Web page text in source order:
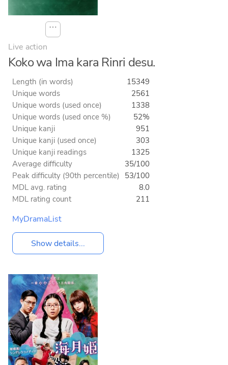
⋯
Live action
Koko wa Ima kara Rinri desu.
Length (in words)
15349
Unique words
2561
Unique words (used once)
1338
Unique words (used once %)
52%
Unique kanji
951
Unique kanji (used once)
303
Unique kanji readings
1325
Average difficulty
35/100
Peak difficulty (90th percentile) 53/100
MDL avg. rating
8.0
MDL rating count
211
MyDramaList
Show details...